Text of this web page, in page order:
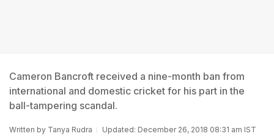
Cameron Bancroft received a nine-month ban from
international and domestic cricket for his part in the
ball-tampering scandal.
Written by Tanya Rudra Updated: December 26, 2018 08:31 am IST